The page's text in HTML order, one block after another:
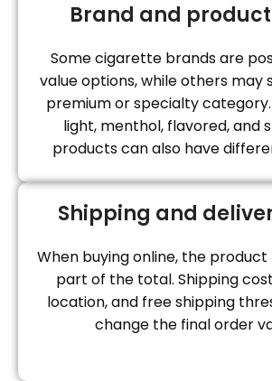
Brand and
Some cigarette brands are
value options, while others may
premium or specialty
light, menthol, flavored, and
products can also have
Shipping and
When buying online, the product
part of the total. Shipping
location, and free shipping
change the final order